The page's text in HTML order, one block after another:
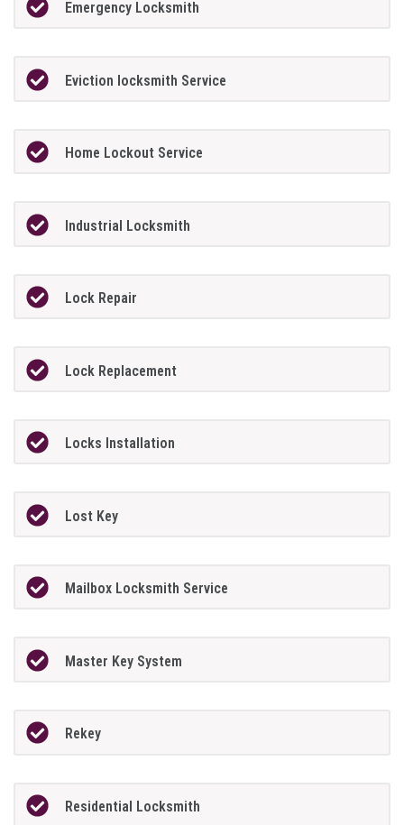
Emergency Locksmith
Eviction locksmith Service
Home Lockout Service
Industrial Locksmith
Lock Repair
Lock Replacement
Locks Installation
Lost Key
Mailbox Locksmith Service
Master Key System
Rekey
Residential Locksmith